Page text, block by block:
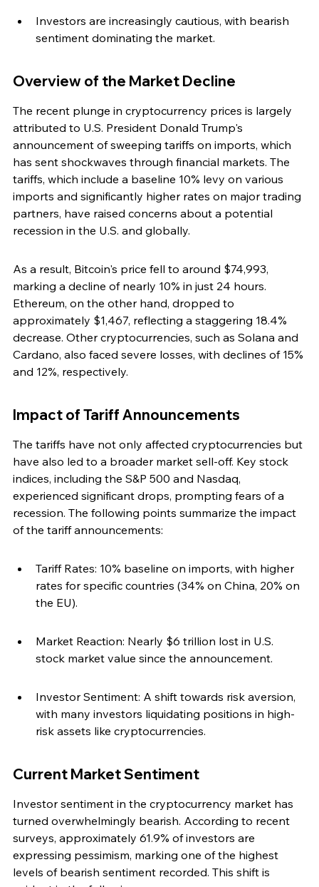
Investors are increasingly cautious, with bearish
sentiment dominating the market.
Overview of the Market Decline
The recent plunge in cryptocurrency prices is largely
attributed to U.S. President Donald Trump's
announcement of sweeping tariffs on imports, which
has sent shockwaves through financial markets. The
tariffs, which include a baseline 10% levy on various
imports and significantly higher rates on major trading
partners, have raised concerns about a potential
recession in the U.S. and globally.
As a result, Bitcoin's price fell to around $74,993,
marking a decline of nearly 10% in just 24 hours.
Ethereum, on the other hand, dropped to
approximately $1,467, reflecting a staggering 18.4%
decrease. Other cryptocurrencies, such as Solana and
Cardano, also faced severe losses, with declines of 15%
and 12%, respectively.
Impact of Tariff Announcements
The tariffs have not only affected cryptocurrencies but
have also led to a broader market sell-off. Key stock
indices, including the S&P 500 and Nasdaq,
experienced significant drops, prompting fears of a
recession. The following points summarize the impact
of the tariff announcements:
Tariff Rates: 10% baseline on imports, with higher
rates for specific countries (34% on China, 20% on
the EU).
Market Reaction: Nearly $6 trillion lost in U.S.
stock market value since the announcement.
Investor Sentiment: A shift towards risk aversion,
with many investors liquidating positions in high-
risk assets like cryptocurrencies.
Current Market Sentiment
Investor sentiment in the cryptocurrency market has
turned overwhelmingly bearish. According to recent
surveys, approximately 61.9% of investors are
expressing pessimism, marking one of the highest
levels of bearish sentiment recorded. This shift is